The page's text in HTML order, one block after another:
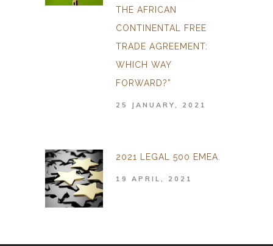
THE AFRICAN
CONTINENTAL FREE
TRADE AGREEMENT:
WHICH WAY
FORWARD?”
25 JANUARY, 2021
2021 LEGAL 500 EMEA.
19 APRIL, 2021